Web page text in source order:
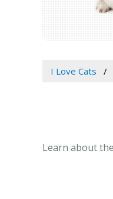
I Love Cats
Learn about